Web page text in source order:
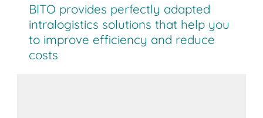
BITO provides perfectly adapted
intralogistics solutions that help you
to improve efficiency and reduce
costs